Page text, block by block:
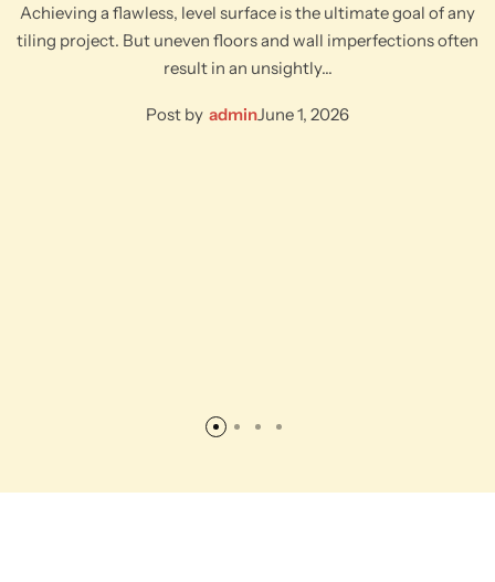
Achieving a flawless, level surface is the ultimate goal of any
tiling project. But uneven floors and wall imperfections often
result in an unsightly…
Post by adminJune 1, 2026